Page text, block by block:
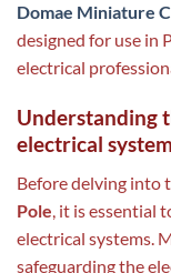
Domae Miniature
designed for use in
electrical
Understanding
electrical
Before delving into
Pole , it is essential
electrical systems.
safeguarding the